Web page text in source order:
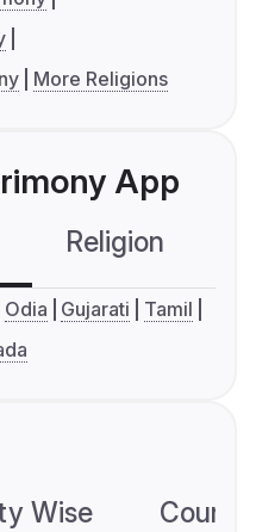
More Religions
App
Religion
Odia Gujarati
Tamil
Wise